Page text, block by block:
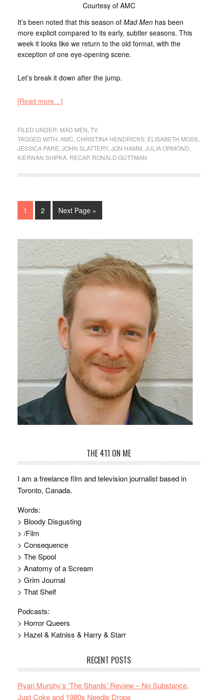
Courtesy of AMC
It’s been noted that this season of Mad Menhas been
more explicit compared to its early, subtler seasons. This
week it looks like we return to the old format, with the
exception of one eye-opening scene.
Let’s break it down after the jump.
[Read more…]
FILED UNDER: MAD MEN,TV
TAGGED WITH:AMC,CHRISTINA HENDRICKS, ELISABETH MOSS,
JESSICA PARÉ,JOHN SLATTERY,JON HAMM,JULIA ORMOND,
KIERNAN SHIPKA, RECAP, RONALD GUTTMAN
1 2 Next Page »
THE 411 ON ME
I am a freelance film and television journalist based in
Toronto, Canada.
Words:
> Bloody Disgusting
> /Film
> Consequence
> The Spool
> Anatomy of a Scream
> Grim Journal
> That Shelf
Podcasts:
> Horror Queers
> Hazel & Katniss & Harry & Starr
RECENT POSTS
Ryan Murphy’s ‘The Shards’ Review – No Substance,
Just Coke and 1980s Needle Drops